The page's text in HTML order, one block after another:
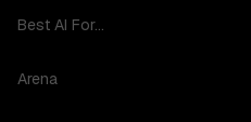
Best AI For...
Arena